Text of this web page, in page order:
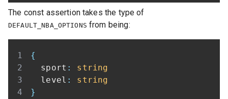
The const assertion takes the type of
DEFAULT_NBA_OPTIONS from being:
{
  sport
:
string
  level
:
string
}